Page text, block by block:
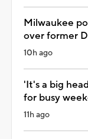
Milwaukee
over former
10h ago
'It's a big
for busy
11h ago